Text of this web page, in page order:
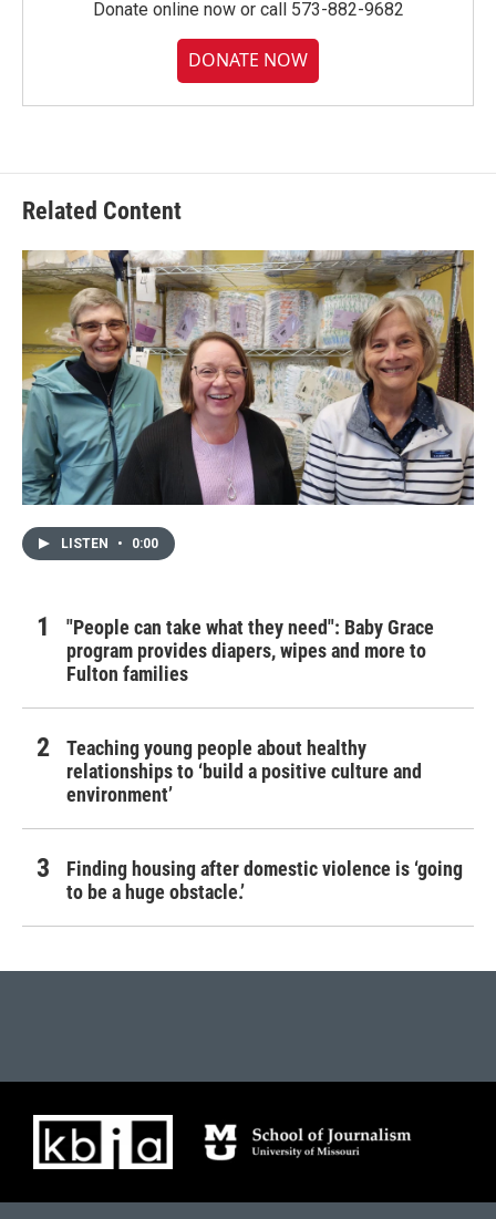
Donate online now or call 573-882-9682
DONATE NOW
Related Content
LISTEN • 0:00
"People can take what they need": Baby Grace
program provides diapers, wipes and more to
Fulton families
Teaching young people about healthy
relationships to ‘build a positive culture and
environment’
Finding housing after domestic violence is ‘going
to be a huge obstacle.’